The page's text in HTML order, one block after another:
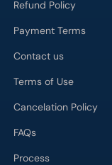
Refund Policy
Payment Terms
Contact us
Terms of Use
Cancelation Policy
FAQs
Process